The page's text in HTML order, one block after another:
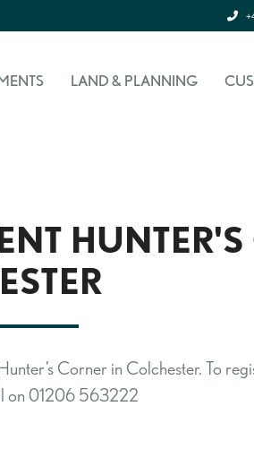
LAND & PLANNING
Corner in Colchester. To
on 01206 563222